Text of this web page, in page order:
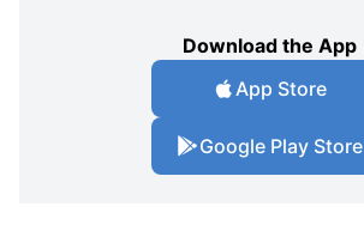
Download the App
App Store
Google Play Store